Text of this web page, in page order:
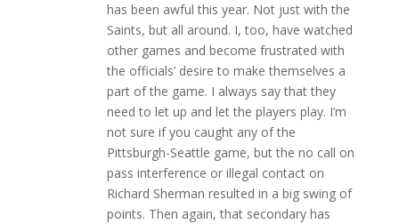
has been awful this year. Not just with the
Saints, but all around. I, too, have watched
other games and become frustrated with
the officials’ desire to make themselves a
part of the game. I always say that they
need to let up and let the players play. I’m
not sure if you caught any of the
Pittsburgh-Seattle game, but the no call on
pass interference or illegal contact on
Richard Sherman resulted in a big swing of
points. Then again, that secondary has